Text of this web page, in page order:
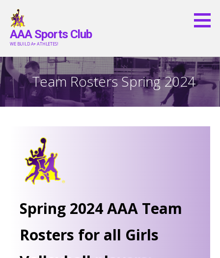
content
AAA Sports Club
WE BUILD A+ ATHLETES!
Team Rosters Spring 2024
Spring 2024 AAA Team
Rosters for all Girls